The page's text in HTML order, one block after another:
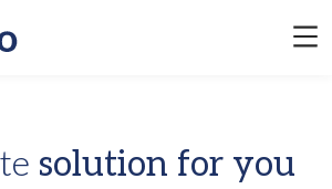
solution for you